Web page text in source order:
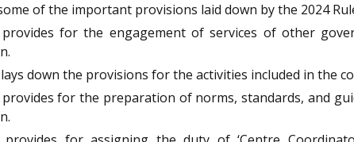
of the important provisions laid down by the 2024
for the engagement of services of other
down the provisions for the activities included in the
for the preparation of norms, standards, and